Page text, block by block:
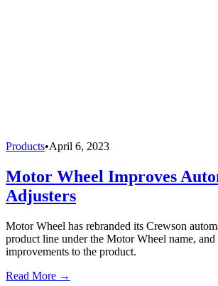
Products•April 6, 2023
Motor Wheel Improves
Adjusters
Motor Wheel has rebranded its Crewson
product line under the Motor Wheel name, and
improvements to the product.
Read More →